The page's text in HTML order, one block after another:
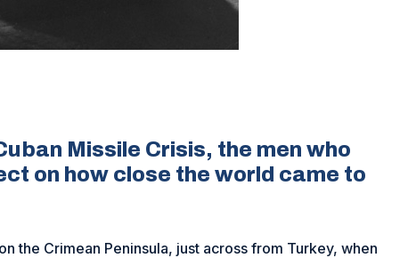
Missile Crisis, the men who
on how close the world came to
the Crimean Peninsula, just across from Turkey, when